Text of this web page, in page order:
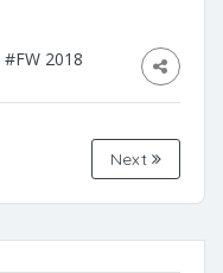
#FW 2018
Next